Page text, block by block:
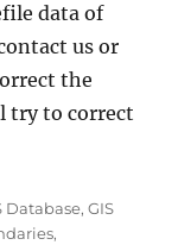
data of
us or
the
try to correct
Database,GIS
,